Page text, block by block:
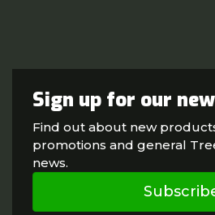
Sign up for our
Find out about new
promotions and general
news.